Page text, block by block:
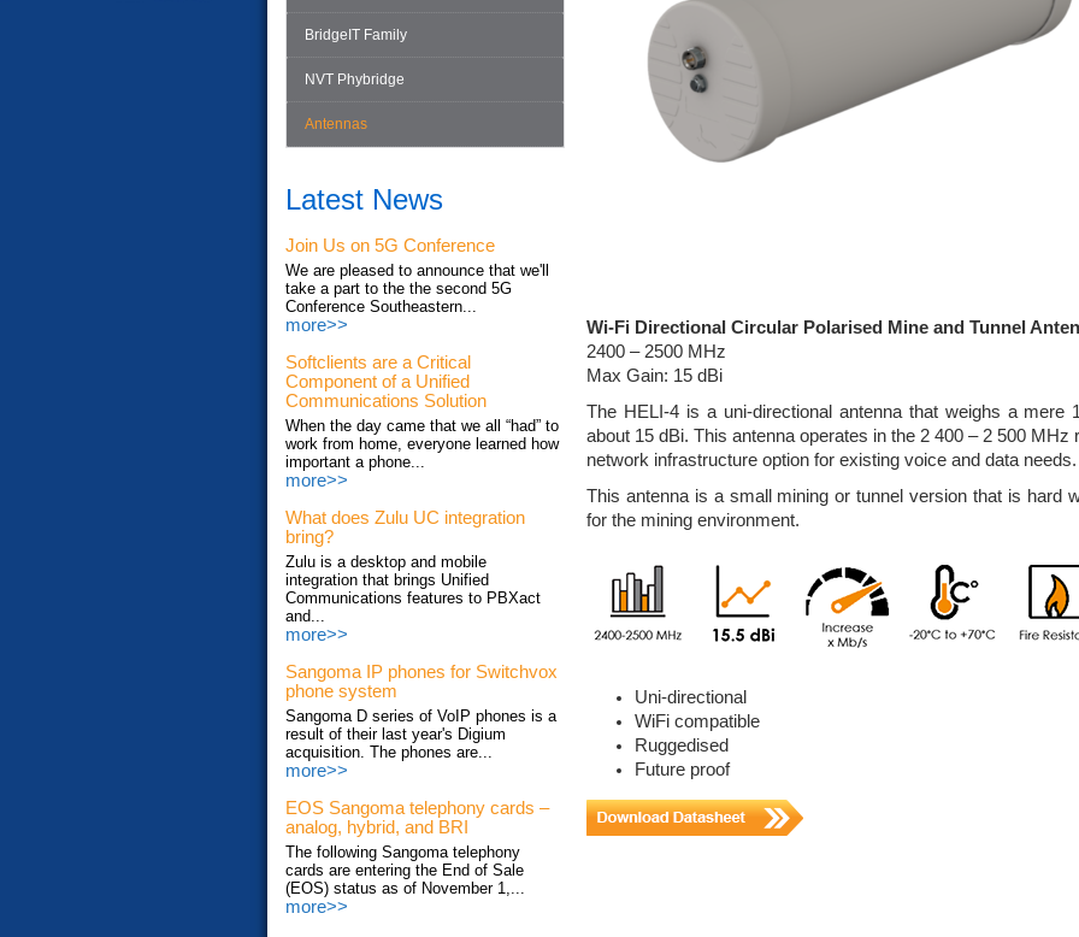
BridgeIT Family
NVT Phybridge
Antennas
Latest News
Join Us on 5G Conference
We are pleased to announce that we'll
take a part to the the second 5G
Conference Southeastern...
more>>
Softclients are a Critical
Component of a Unified
Communications Solution
When the day came that we all “had” to
work from home, everyone learned how
important a phone...
more>>
What does Zulu UC integration
bring?
Zulu is a desktop and mobile
integration that brings Unified
Communications features to PBXact
and...
more>>
Sangoma IP phones for Switchvox
phone system
Sangoma D series of VoIP phones is a
result of their last year's Digium
acquisition. The phones are...
more>>
EOS Sangoma telephony cards –
analog, hybrid, and BRI
The following Sangoma telephony
cards are entering the End of Sale
(EOS) status as of November 1,...
more>>
Wi-Fi Directional Circular Polarised Mine and Tunnel
2400 – 2500 MHz
Max Gain: 15 dBi
The HELI-4 is a uni-directional antenna that weighs a
about 15 dBi. This antenna operates in the 2 400 – 2 500
network infrastructure option for existing voice and data needs.
This antenna is a small mining or tunnel version that is hard
for the mining environment.
Uni-directional
WiFi compatible
Ruggedised
Future proof